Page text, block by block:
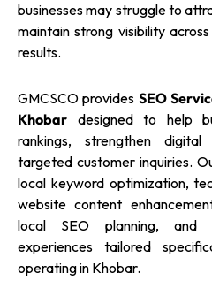
businesses may struggle to
maintain strong visibility
results.
GMCSCO provides SEO
Khobar designed to help
rankings, strengthen
targeted customer inquiries.
local keyword optimization,
website content
local SEO planning, and
experiences tailored
operating in Khobar.